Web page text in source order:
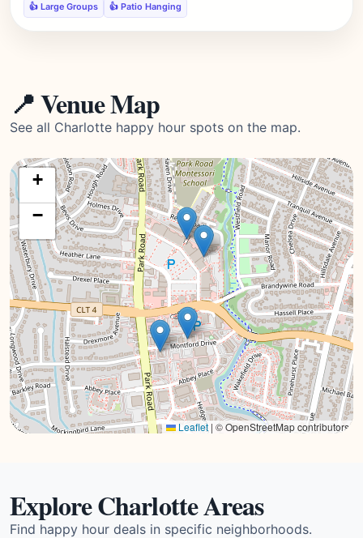
👍 Large Groups
👍 Patio Hanging
📍 Venue Map
See all Charlotte happy hour spots on the map.
+
−
Leaflet | © OpenStreetMap contributors
Explore Charlotte Areas
Find happy hour deals in specific neighborhoods.